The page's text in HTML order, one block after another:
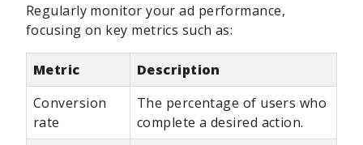
Regularly monitor your ad performance,
focusing on key metrics such as:
Metric
Description
Conversion
rate
The percentage of users who
complete a desired action.